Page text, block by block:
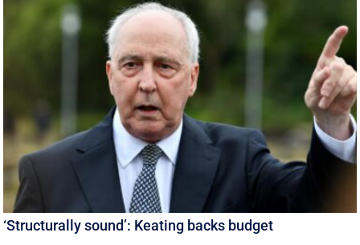
‘Structurally sound’: Keating backs budget